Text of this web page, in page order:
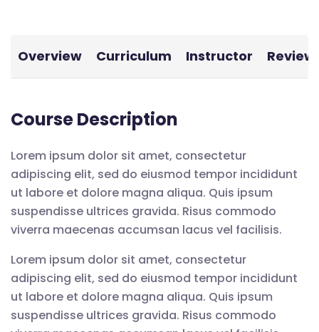
Overview Curriculum Instructor
Course Description
Lorem ipsum dolor sit amet, consectetur
adipiscing elit, sed do eiusmod tempor incididunt
ut labore et dolore magna aliqua. Quis ipsum
suspendisse ultrices gravida. Risus commodo
viverra maecenas accumsan lacus vel facilisis.
Lorem ipsum dolor sit amet, consectetur
adipiscing elit, sed do eiusmod tempor incididunt
ut labore et dolore magna aliqua. Quis ipsum
suspendisse ultrices gravida. Risus commodo